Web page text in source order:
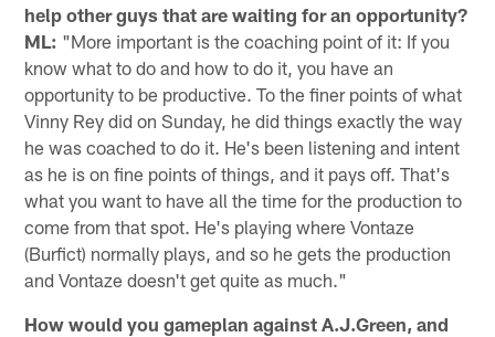
help other guys that are waiting for an opportunity?
ML: "More important is the coaching point of it: If you
know what to do and how to do it, you have an
opportunity to be productive. To the finer points of what
Vinny Rey did on Sunday, he did things exactly the way
he was coached to do it. He's been listening and intent
as he is on fine points of things, and it pays off. That's
what you want to have all the time for the production to
come from that spot. He's playing where Vontaze
(Burfict) normally plays, and so he gets the production
and Vontaze doesn't get quite as much."
How would you gameplan against A.J.Green, and